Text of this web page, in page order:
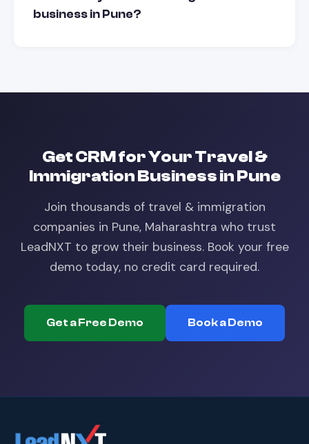
business in Pune?
GetCRMfor YourTravel &
ImmigrationBusiness inPune
Join thousands of travel & immigration
companies in Pune, Maharashtra who trust
LeadNXT to grow their business. Book your free
demo today, no credit card required.
Get a Free Demo Book a Demo